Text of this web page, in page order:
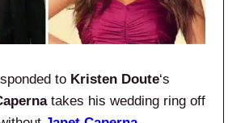
to Kristen Doute‘s
takes his wedding ring off